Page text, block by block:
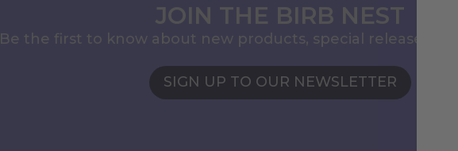
JOIN THE BIRB NEST
Be the first to know about new products, special releases,
SIGN UP TO OUR NEWSLETTER